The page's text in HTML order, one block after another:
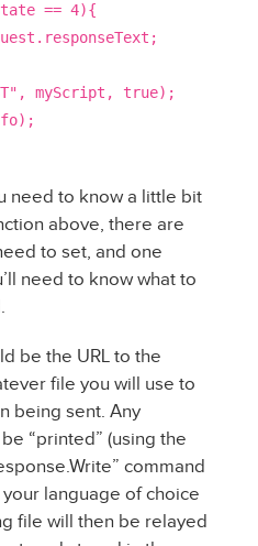
== 4){
myScript, true);
need to know a little bit
above, there are
to set, and one
need to know what to
be the URL to the
file you will use to
being sent. Any
“printed” (using the
command
language of choice
file will then be relayed